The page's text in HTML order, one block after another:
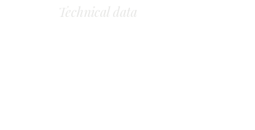
Technical data